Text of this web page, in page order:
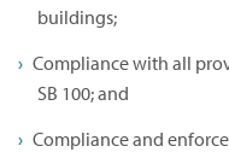
buildings;
Compliance with all
SB 100; and
Compliance and